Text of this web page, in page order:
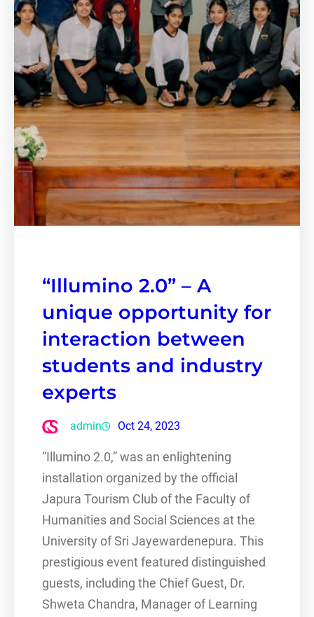
“Illumino 2.0” – A
unique opportunity for
interaction between
students and industry
experts
admin Oct 24, 2023
“Illumino 2.0,” was an enlightening
installation organized by the official
Japura Tourism Club of the Faculty of
Humanities and Social Sciences at the
University of Sri Jayewardenepura. This
prestigious event featured distinguished
guests, including the Chief Guest, Dr.
Shweta Chandra, Manager of Learning